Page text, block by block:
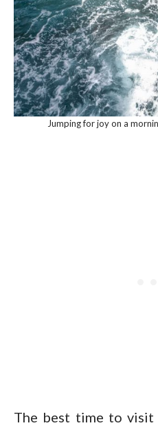
Jumping for joy on a
The best time to visit